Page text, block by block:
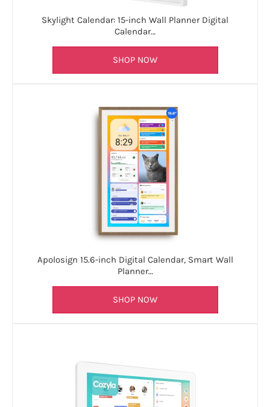
Skylight Calendar: 15-inch Wall Planner Digital
Calendar…
SHOP NOW
Apolosign 15.6-inch Digital Calendar, Smart Wall
Planner…
SHOP NOW